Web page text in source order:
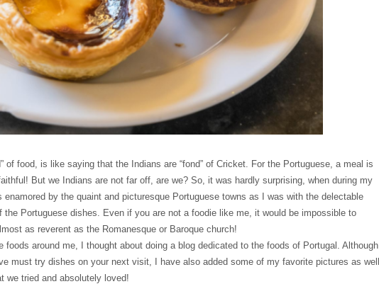
of food, is like saying that the Indians are “fond” of Cricket. For the Portuguese, a meal is
But we Indians are not far off, are we? So, it was hardly surprising, when during my
by the quaint and picturesque Portuguese towns as I was with the delectable
the Portuguese dishes. Even if you are not a foodie like me, it would be impossible to
as reverent as the Romanesque or Baroque church!
around me, I thought about doing a blog dedicated to the foods of Portugal. Although
must try dishes on your next visit, I have also added some of my favorite pictures as well
we tried and absolutely loved!